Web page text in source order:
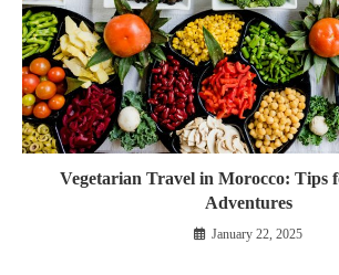
Vegetarian Travel in Morocco: Tips
Adventures
January 22, 2025